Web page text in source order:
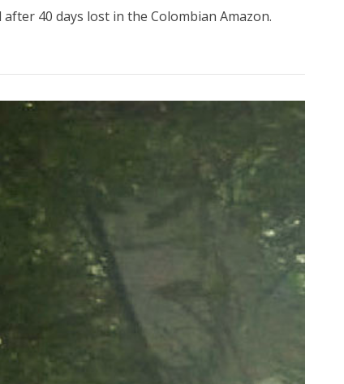
40 days lost in the Colombian Amazon.